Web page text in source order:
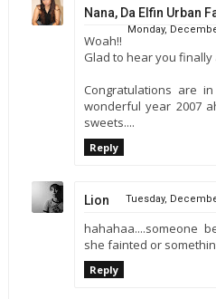
Nana, Da Elfin Urban
Monday,
Woah!!
Glad to hear you finally
Congratulations are
wonderful year 2007
sweets....
Reply
Lion Tuesday,
hahahaa....someone
she fainted or
Reply